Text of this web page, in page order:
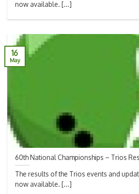
now available. [...]
60th National Championships – Trios
The results of the Trios events and
now available. [...]
16
May